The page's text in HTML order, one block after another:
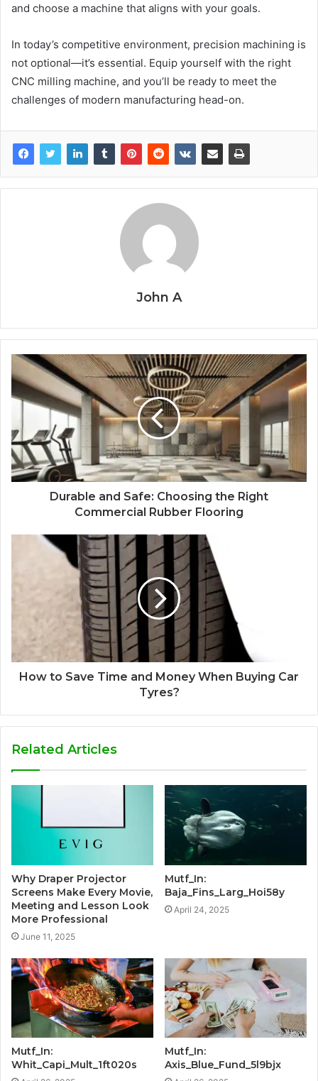
and choose a machine that aligns with your goals.
In today’s competitive environment, precision machining is
not optional—it’s essential. Equip yourself with the right
CNC milling machine, and you’ll be ready to meet the
challenges of modern manufacturing head-on.
John A
Durable and Safe: Choosing the Right
Commercial Rubber Flooring
How to Save Time and Money When Buying Car
Tyres?
Related Articles
Why Draper Projector
Screens Make Every Movie,
Meeting and Lesson Look
More Professional
June 11, 2025
Mutf_In:
Baja_Fins_Larg_Hoi58y
April 24, 2025
Mutf_In:
Whit_Capi_Mult_1ft020s
Mutf_In:
Axis_Blue_Fund_5l9bjx